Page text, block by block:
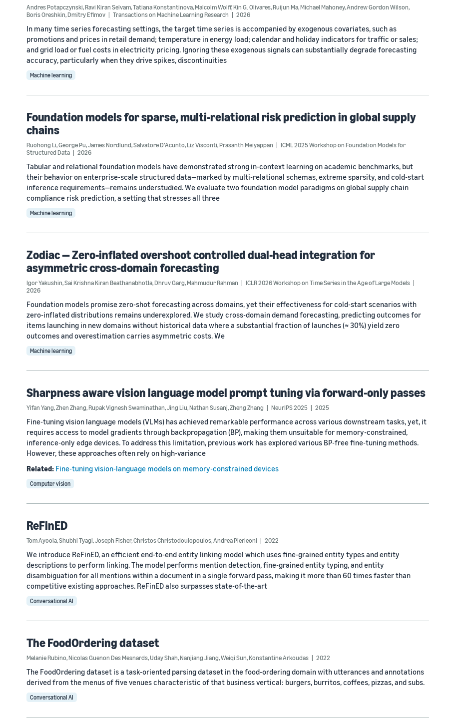
Andres Potapczynski,Ravi Kiran Selvam,Tatiana Konstantinova,Malcolm Wolff,Kin G. Olivares,Ruijun Ma,Michael Mahoney,Andrew Gordon Wilson,
Boris Oreshkin,Dmitry Efimov Transactions on Machine Learning Research 2026
In many time series forecasting settings, the target time series is accompanied by exogenous covariates, such as
promotions and prices in retail demand; temperature in energy load; calendar and holiday indicators for traffic or sales;
and grid load or fuel costs in electricity pricing. Ignoring these exogenous signals can substantially degrade forecasting
accuracy, particularly when they drive spikes, discontinuities
Machine learning
Foundation models for sparse, multi-relational risk prediction in global supply
chains
Ruohong Li,George Pu,James Nordlund,Salvatore D’Acunto,Liz Visconti,Prasanth Meiyappan
ICML 2025 Workshop on Foundation Models for
Structured Data
2026
Tabular and relational foundation models have demonstrated strong in-context learning on academic benchmarks, but
their behavior on enterprise-scale structured data—marked by multi-relational schemas, extreme sparsity, and cold-start
inference requirements—remains understudied. We evaluate two foundation model paradigms on global supply chain
compliance risk prediction, a setting that stresses all three
Machine learning
Zodiac — Zero-inflated overshoot controlled dual-head integration for
asymmetric cross-domain forecasting
Igor Yakushin,Sai Krishna Kiran Beathanabhotla,Dhruv Garg,Mahmudur Rahman
ICLR 2026 Workshop on Time Series in the Age of Large Models
2026
Foundation models promise zero-shot forecasting across domains, yet their effectiveness for cold-start scenarios with
zero-inflated distributions remains underexplored. We study cross-domain demand forecasting, predicting outcomes for
items launching in new domains without historical data where a substantial fraction of launches (≈ 30%) yield zero
outcomes and overestimation carries asymmetric costs. We
Machine learning
Sharpness aware vision language model prompt tuning via forward-only passes
Yifan Yang,Zhen Zhang,Rupak Vignesh Swaminathan,Jing Liu,Nathan Susanj,Zheng Zhang NeurIPS 2025 2025
Fine-tuning vision language models (VLMs) has achieved remarkable performance across various downstream tasks, yet, it
requires access to model gradients through backpropagation (BP), making them unsuitable for memory-constrained,
inference-only edge devices. To address this limitation, previous work has explored various BP-free fine-tuning methods.
However, these approaches often rely on high-variance
Related: Fine-tuning vision-language models on memory-constrained devices
Computer vision
ReFinED
Tom Ayoola,Shubhi Tyagi,Joseph Fisher,Christos Christodoulopoulos,Andrea Pierleoni 2022
We introduce ReFinED, an efficient end-to-end entity linking model which uses fine-grained entity types and entity
descriptions to perform linking. The model performs mention detection, fine-grained entity typing, and entity
disambiguation for all mentions within a document in a single forward pass, making it more than 60 times faster than
competitive existing approaches. ReFinED also surpasses state-of-the-art
Conversational AI
The FoodOrdering dataset
Melanie Rubino,Nicolas Guenon Des Mesnards,Uday Shah,Nanjiang Jiang,Weiqi Sun,Konstantine Arkoudas 2022
The FoodOrdering dataset is a task-oriented parsing dataset in the food-ordering domain with utterances and annotations
derived from the menus of five venues characteristic of that business vertical: burgers, burritos, coffees, pizzas, and subs.
Conversational AI